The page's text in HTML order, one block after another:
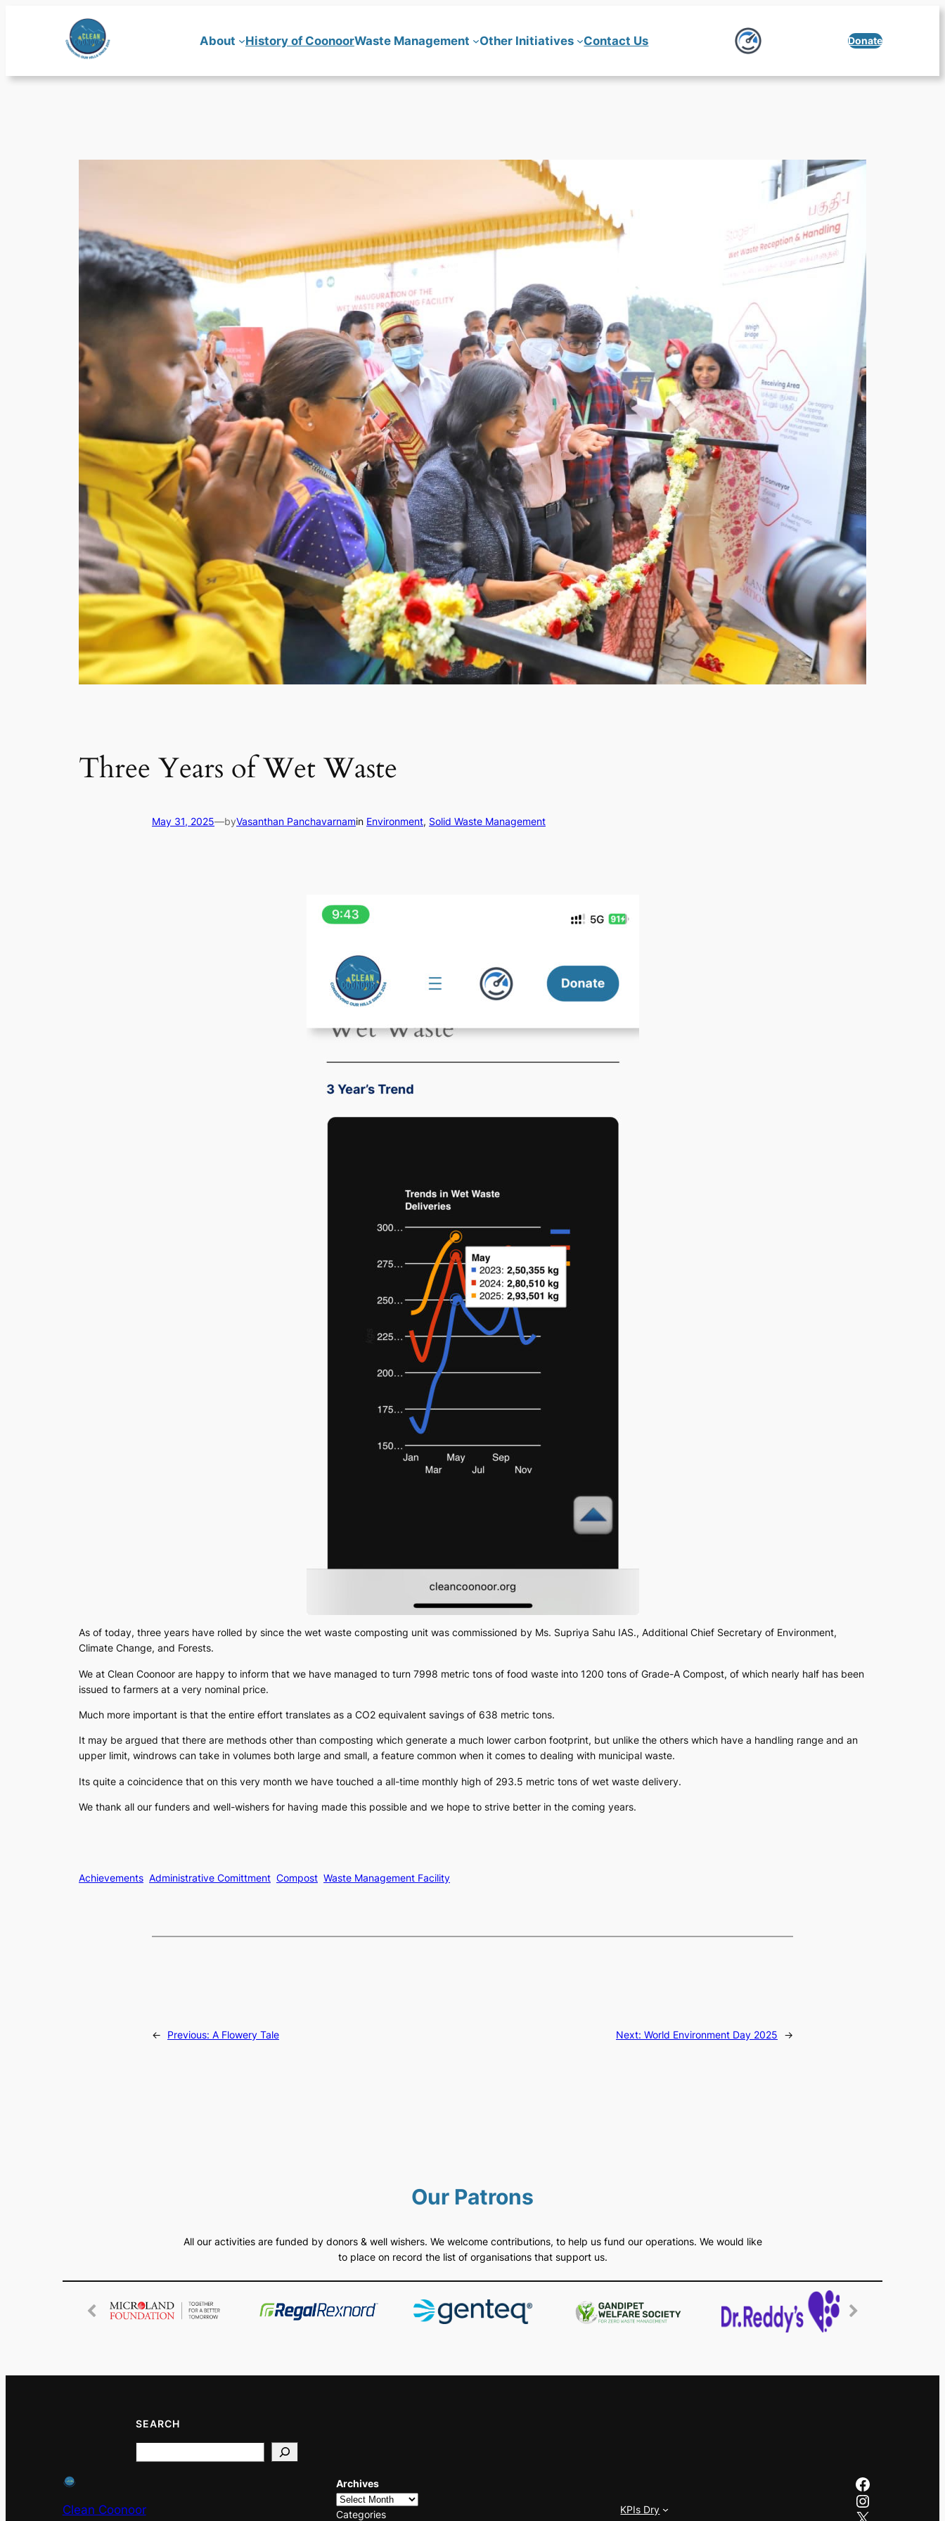
About History of CoonoorWaste Management Other Initiatives Contact Us Donate
Three Years of Wet Waste
May 31, 2025—byVasanthan Panchavarnamin Environment, Solid Waste Management
As of today, three years have rolled by since the wet waste composting unit was commissioned by Ms. Supriya Sahu IAS., Additional Chief Secretary of Environment,
Climate Change, and Forests.
We at Clean Coonoor are happy to inform that we have managed to turn 7998 metric tons of food waste into 1200 tons of Grade-A Compost, of which nearly half has been
issued to farmers at a very nominal price.
Much more important is that the entire effort translates as a CO2 equivalent savings of 638 metric tons.
It may be argued that there are methods other than composting which generate a much lower carbon footprint, but unlike the others which have a handling range and an
upper limit, windrows can take in volumes both large and small, a feature common when it comes to dealing with municipal waste.
Its quite a coincidence that on this very month we have touched a all-time monthly high of 293.5 metric tons of wet waste delivery.
We thank all our funders and well-wishers for having made this possible and we hope to strive better in the coming years.
Achievements Administrative Comittment Compost Waste Management Facility
← Previous: A Flowery Tale Next: World Environment Day 2025 →
Our Patrons
All our activities are funded by donors & well wishers. We welcome contributions, to help us fund our operations. We would like
to place on record the list of organisations that support us.
SEARCH
Clean Coonoor
Archives
Categories KPIs Dry
Facebook
Instagram
X